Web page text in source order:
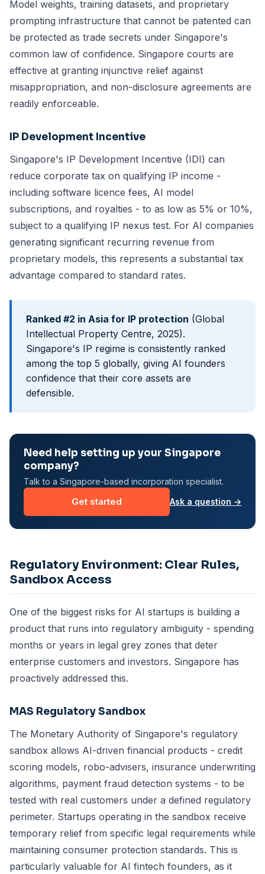
Model weights, training datasets, and proprietary
prompting infrastructure that cannot be patented can
be protected as trade secrets under Singapore's
common law of confidence. Singapore courts are
effective at granting injunctive relief against
misappropriation, and non-disclosure agreements are
readily enforceable.
IP Development Incentive
Singapore's IP Development Incentive (IDI) can
reduce corporate tax on qualifying IP income -
including software licence fees, AI model
subscriptions, and royalties - to as low as 5% or 10%,
subject to a qualifying IP nexus test. For AI companies
generating significant recurring revenue from
proprietary models, this represents a substantial tax
advantage compared to standard rates.
Ranked #2 in Asia for IP protection (Global
Intellectual Property Centre, 2025).
Singapore's IP regime is consistently ranked
among the top 5 globally, giving AI founders
confidence that their core assets are
defensible.
Need help setting up your Singapore
company?
Talk to a Singapore-based incorporation specialist.
Get started Ask a question →
Regulatory Environment: Clear Rules,
Sandbox Access
One of the biggest risks for AI startups is building a
product that runs into regulatory ambiguity - spending
months or years in legal grey zones that deter
enterprise customers and investors. Singapore has
proactively addressed this.
MAS Regulatory Sandbox
The Monetary Authority of Singapore's regulatory
sandbox allows AI-driven financial products - credit
scoring models, robo-advisers, insurance underwriting
algorithms, payment fraud detection systems - to be
tested with real customers under a defined regulatory
perimeter. Startups operating in the sandbox receive
temporary relief from specific legal requirements while
maintaining consumer protection standards. This is
particularly valuable for AI fintech founders, as it